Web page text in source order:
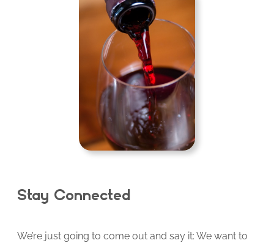
Stay Connected
We’re just going to come out and say it: We want to